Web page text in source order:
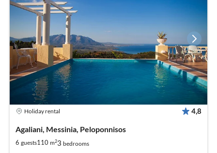
Holiday rental 4,8
Agaliani, Messinia, Peloponnisos
6 guests110 m23 bedrooms